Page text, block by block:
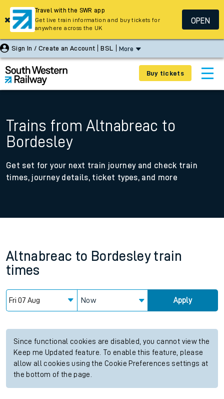
Sign In / Create an Account BSL More
Buy tickets
Trains from Altnabreac to
Bordesley
Get set for your next train journey and check train
times, journey details, ticket types, and more
Altnabreac to Bordesley train
times
Now Apply
Since functional cookies are disabled, you cannot view the
Keep me Updated feature. To enable this feature, please
allow all cookies using the Cookie Preferences settings at
the bottom of the page.
Travel with the SWR app
Get live train information and buy tickets for
anywhere across the UK
OPEN